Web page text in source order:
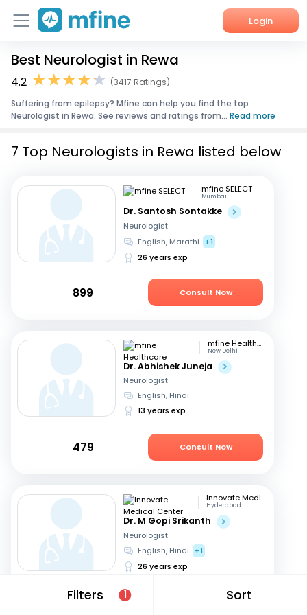
Login
Home
Corporate Enquiries
Best Neurologist in Rewa
4.2
(3417 Ratings)
Suffering from epilepsy? Mfine can help you find the top
Neurologist in Rewa. See reviews and ratings from... Read more
Filters 1 Sort
7 Top Neurologists in Rewa listed below
mfine SELECT
Mumbai
Dr. Santosh Sontakke
Neurologist
English, Marathi
+1
26 years exp
899 Consult Now
mfine Healthcare
New Delhi
Dr. Abhishek Juneja
Neurologist
English, Hindi
13 years exp
479 Consult Now
Innovate Medical Center
Hyderabad
Dr. M Gopi Srikanth
Neurologist
English, Hindi
+1
26 years exp
699 Consult in an hour